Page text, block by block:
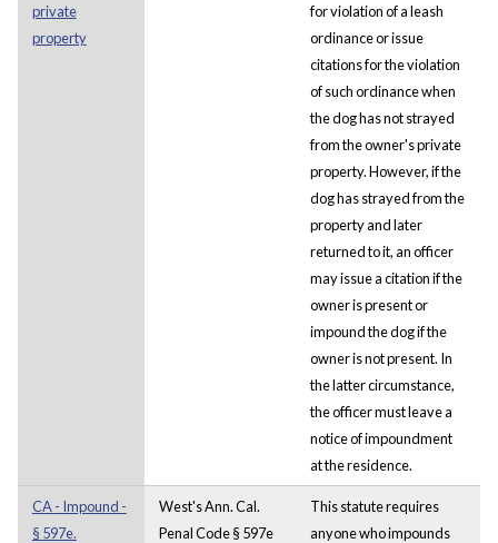
private
property
for violation of a leash
ordinance or issue
citations for the violation
of such ordinance when
the dog has not strayed
from the owner's private
property. However, if the
dog has strayed from the
property and later
returned to it, an officer
may issue a citation if the
owner is present or
impound the dog if the
owner is not present. In
the latter circumstance,
the officer must leave a
notice of impoundment
at the residence.
CA - Impound -
§ 597e.
West's Ann. Cal.
Penal Code § 597e
This statute requires
anyone who impounds